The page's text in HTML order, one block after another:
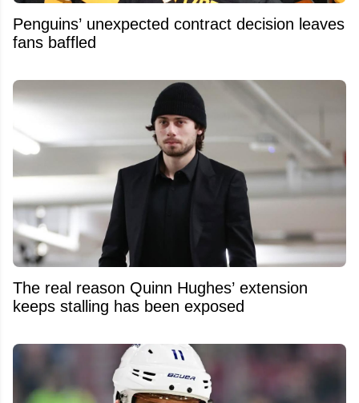
Penguins’ unexpected contract decision leaves
fans baffled
The real reason Quinn Hughes’ extension
keeps stalling has been exposed